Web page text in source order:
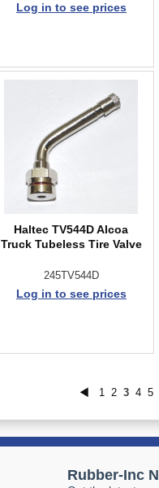
Log in to see prices
Haltec TV544D Alcoa
Truck Tubeless Tire Valve
245TV544D
Log in to see prices
◀
1 2 3 4 5